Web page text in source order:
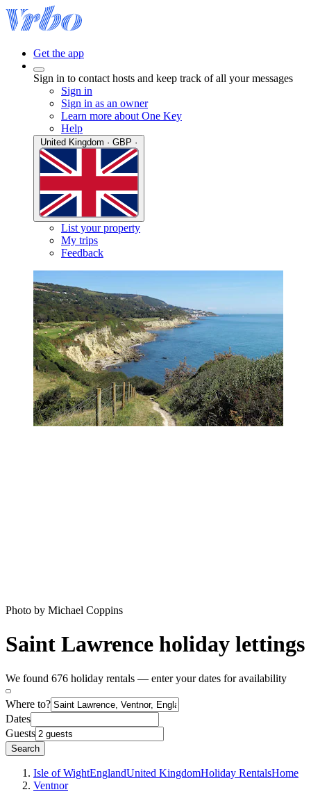
Get the app
Sign in to contact hosts and keep track of all your messages
Sign in
Sign in as an owner
Learn more about One Key
Help
List your property
My trips
Feedback
Photo by Michael Coppins
Saint Lawrence holiday lettings
We found 676 holiday rentals — enter your dates for availability
Where to?
Dates
Guests
Search
Isle of WightEnglandUnited KingdomHoliday RentalsHome
Ventnor